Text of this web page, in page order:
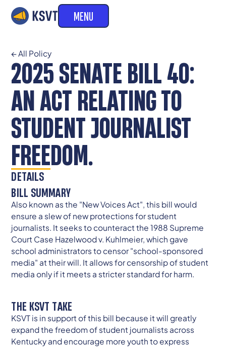
MENU
← All Policy
2025 SENATE BILL 40:
AN ACT RELATING TO
STUDENT JOURNALIST
FREEDOM.
DETAILS
BILL SUMMARY
Also known as the "New Voices Act", this bill would
ensure a slew of new protections for student
journalists. It seeks to counteract the 1988 Supreme
Court Case Hazelwood v. Kuhlmeier, which gave
school administrators to censor "school-sponsored
media" at their will. It allows for censorship of student
media only if it meets a stricter standard for harm.
THE KSVT TAKE
KSVT is in support of this bill because it will greatly
expand the freedom of student journalists across
Kentucky and encourage more youth to express